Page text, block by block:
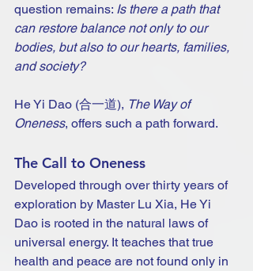
question remains: Is there a path that
can restore balance not only to our
bodies, but also to our hearts, families,
and society?
He Yi Dao (合一道), The Way of
Oneness, offers such a path forward.
The Call to Oneness
Developed through over thirty years of
exploration by Master Lu Xia, He Yi
Dao is rooted in the natural laws of
universal energy. It teaches that true
health and peace are not found only in